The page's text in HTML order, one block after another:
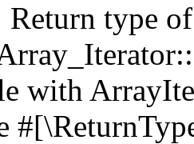
Return type of
with